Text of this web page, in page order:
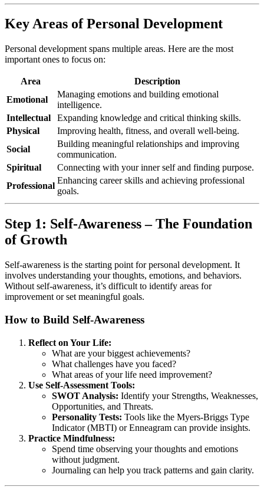
Key Areas of Personal Development
Personal development spans multiple areas. Here are the most
important ones to focus on:
Area
Description
Emotional
Managing emotions and building emotional
intelligence.
Intellectual
Expanding knowledge and critical thinking skills.
Physical
Improving health, fitness, and overall well-being.
Social
Building meaningful relationships and improving
communication.
Spiritual
Connecting with your inner self and finding purpose.
Professional
Enhancing career skills and achieving professional
goals.
Step 1: Self-Awareness – The Foundation
of Growth
Self-awareness is the starting point for personal development. It
involves understanding your thoughts, emotions, and behaviors.
Without self-awareness, it’s difficult to identify areas for
improvement or set meaningful goals.
How to Build Self-Awareness
Reflect on Your Life:
What are your biggest achievements?
What challenges have you faced?
What areas of your life need improvement?
Use Self-Assessment Tools:
SWOT Analysis: Identify your Strengths, Weaknesses,
Opportunities, and Threats.
Personality Tests: Tools like the Myers-Briggs Type
Indicator (MBTI) or Enneagram can provide insights.
Practice Mindfulness:
Spend time observing your thoughts and emotions
without judgment.
Journaling can help you track patterns and gain clarity.